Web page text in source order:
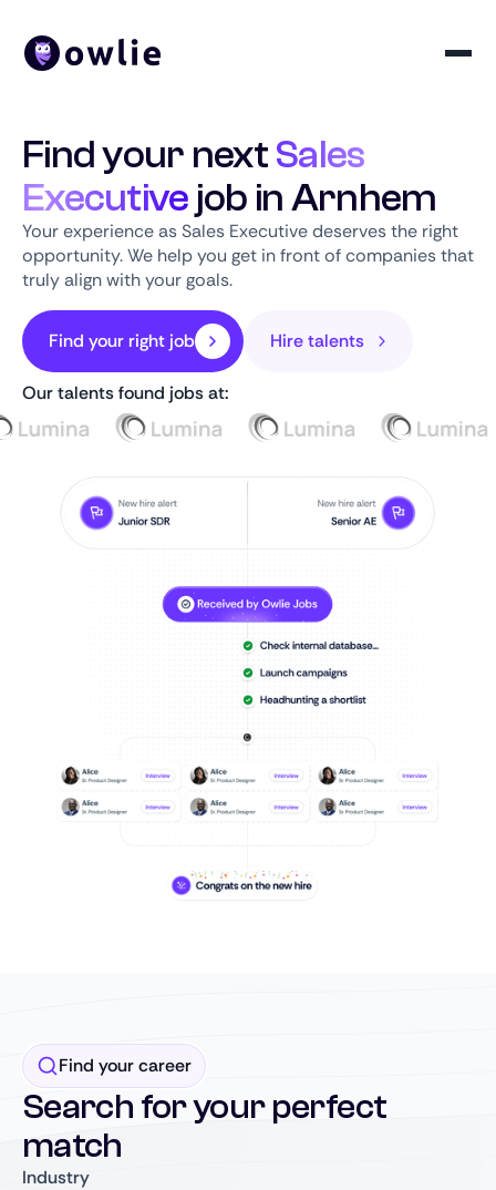
Find your nextSales
Executive job in Arnhem
Your experience as Sales Executive deserves the right
opportunity. We help you get in front of companies that
truly align with your goals.
Find your right job Hire talents
Our talents found jobs at:
Find your career
Search for your perfect
match
Industry